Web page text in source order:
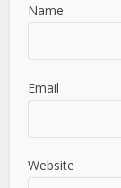
Name
Email
Website